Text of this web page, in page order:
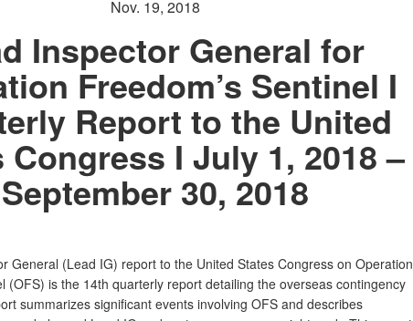
Nov. 19, 2018
Inspector General for
Freedom’s Sentinel I
Report to the United
Congress I July 1, 2018 –
September 30, 2018
General (Lead IG) report to the United States Congress on Operation
(OFS) is the 14th quarterly report detailing the overseas contingency
summarizes significant events involving OFS and describes